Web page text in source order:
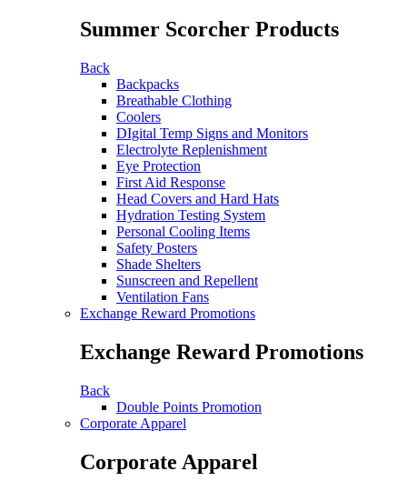
Summer Scorcher Products
Back
Backpacks
Breathable Clothing
Coolers
DIgital Temp Signs and Monitors
Electrolyte Replenishment
Eye Protection
First Aid Response
Head Covers and Hard Hats
Hydration Testing System
Personal Cooling Items
Safety Posters
Shade Shelters
Sunscreen and Repellent
Ventilation Fans
Exchange Reward Promotions
Exchange Reward Promotions
Back
Double Points Promotion
Corporate Apparel
Corporate Apparel